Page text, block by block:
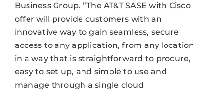
Business Group. “The AT&T SASE with Cisco
offer will provide customers with an
innovative way to gain seamless, secure
access to any application, from any location
in a way that is straightforward to procure,
easy to set up, and simple to use and
manage through a single cloud